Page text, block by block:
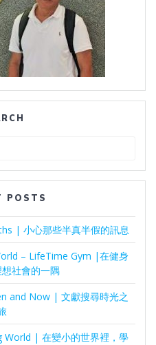
POSTS
| 小心那些半真半假的訊息
– LifeTime Gym |在健身
社會的一隅
and Now | 文獻搜尋時光之
World | 在變小的世界裡，學